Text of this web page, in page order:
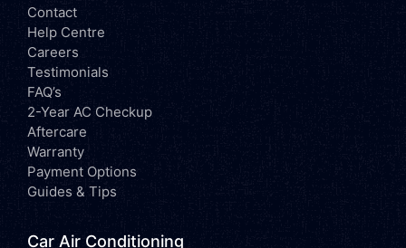
Contact
Help Centre
Careers
Testimonials
FAQ’s
2-Year AC Checkup
Aftercare
Warranty
Payment Options
Guides & Tips
Car Air Conditioning